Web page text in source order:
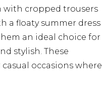
with cropped trousers
a floaty summer dress
an ideal choice for
stylish. These
occasions where